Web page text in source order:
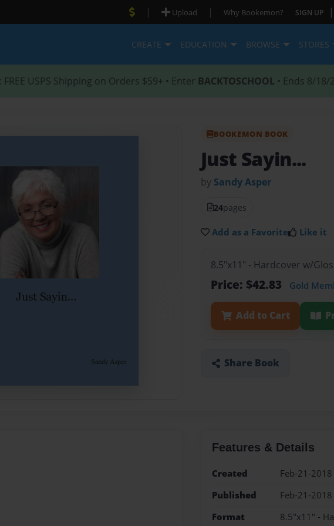
| Upload | Why Bookemon? SIGN UP |
CREATE EDUCATION BROWSE STORES
: FREE USPS Shipping on Orders $59+ • Enter BACKTOSCHOOL • Ends 8/18/
BOOKEMON BOOK
Just Sayin...
by Sandy Asper
24pages
Add as a Favorite Like it
8.5"x11" - Hardcover w/
Price: $42.83 Gold
Add to Cart
Share Book
Features & Details
Created
Feb-21-2018
Published
Feb-21-2018
Format
8.5"x11" -